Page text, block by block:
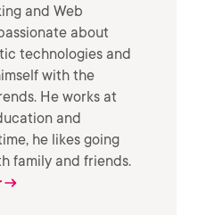
and Web
about
technologies and
with the
He works at
and
he likes going
family and friends.